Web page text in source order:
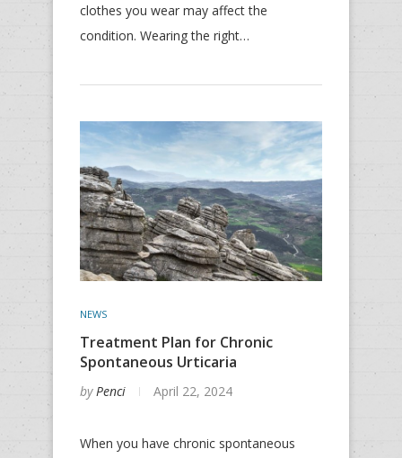
clothes you wear may affect the
condition. Wearing the right…
NEWS
Treatment Plan for Chronic
Spontaneous Urticaria
by Penci April 22, 2024
When you have chronic spontaneous